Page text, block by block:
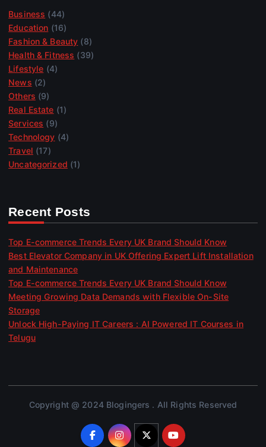
Business (44)
Education (16)
Fashion & Beauty (8)
Health & Fitness (39)
Lifestyle (4)
News (2)
Others (9)
Real Estate (1)
Services (9)
Technology (4)
Travel (17)
Uncategorized (1)
Recent Posts
Top E-commerce Trends Every UK Brand Should Know
Best Elevator Company in UK Offering Expert Lift Installation
and Maintenance
Top E-commerce Trends Every UK Brand Should Know
Meeting Growing Data Demands with Flexible On-Site
Storage
Unlock High-Paying IT Careers : AI Powered IT Courses in
Telugu
Copyright @ 2024 Blogingers . All Rights Reserved